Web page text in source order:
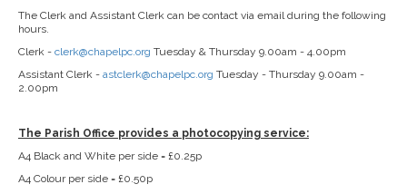
The Clerk and Assistant Clerk can be contact via email during the following
hours.
Clerk - clerk@chapelpc.org Tuesday & Thursday 9.00am - 4.00pm
Assistant Clerk - astclerk@chapelpc.org Tuesday - Thursday 9.00am -
2.00pm
The Parish Office provides a photocopying service:
A4 Black and White per side = £0.25p
A4 Colour per side = £0.50p